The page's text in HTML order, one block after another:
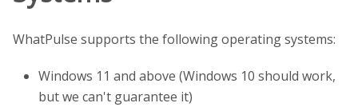
WhatPulse supports the following operating systems:
Windows 11 and above (Windows 10 should work,
but we can't guarantee it)